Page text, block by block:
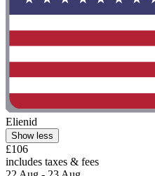
Elienid
Show less
£106
includes taxes & fees